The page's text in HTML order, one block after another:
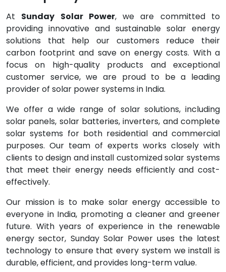
At Sunday Solar Power, we are committed to
providing innovative and sustainable solar energy
solutions that help our customers reduce their
carbon footprint and save on energy costs. With a
focus on high-quality products and exceptional
customer service, we are proud to be a leading
provider of solar power systems in India.
We offer a wide range of solar solutions, including
solar panels, solar batteries, inverters, and complete
solar systems for both residential and commercial
purposes. Our team of experts works closely with
clients to design and install customized solar systems
that meet their energy needs efficiently and cost-
effectively.
Our mission is to make solar energy accessible to
everyone in India, promoting a cleaner and greener
future. With years of experience in the renewable
energy sector, Sunday Solar Power uses the latest
technology to ensure that every system we install is
durable, efficient, and provides long-term value.